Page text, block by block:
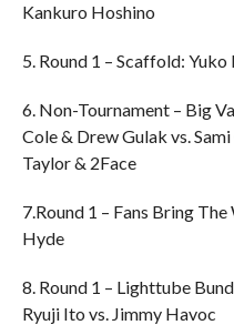
Kankuro Hoshino
5. Round 1 – Scaffold:
6. Non-Tournament – Big
Cole & Drew Gulak vs.
Taylor & 2Face
7.Round 1 – Fans Bring
Hyde
8. Round 1 – Lighttube
Ryuji Ito vs. Jimmy Havoc